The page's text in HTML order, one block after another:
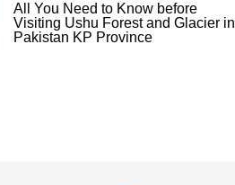
All You Need to Know before
Visiting Ushu Forest and Glacier in
Pakistan KP Province